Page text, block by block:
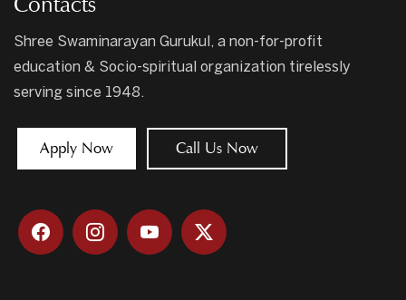
Shree Swaminarayan Gurukul, a non-for-profit
education & Socio-spiritual organization tirelessly
serving since 1948.
Apply Now Call Us Now